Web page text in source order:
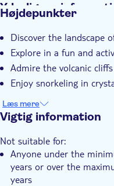
Yderligere
Guidet Tur
Lokalt særpræg
Højdepunkter
Discover the landscape
Explore in a fun and
Admire the volcanic
Enjoy snorkeling in
Læs mere
Vigtig information
Not suitable for:
Anyone under the
years or over the
years